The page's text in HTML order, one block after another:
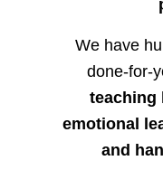
We have
done-for-
teaching
emotional
and